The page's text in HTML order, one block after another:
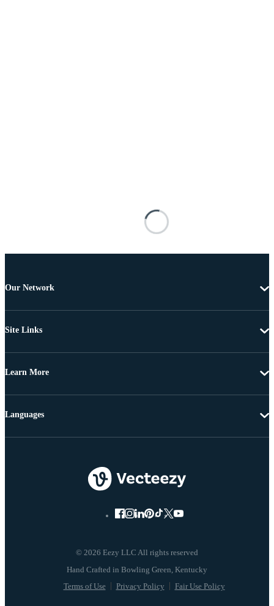
Our Network
Site Links
Learn More
© 2026 Eezy LLC All rights reserved
Terms of Use Privacy Policy Fair Use Policy
Languages